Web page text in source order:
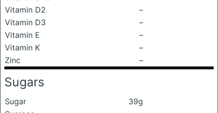
Vitamin D2
–
Vitamin D3
–
Vitamin E
–
Vitamin K
–
Zinc
–
Sugars
Sugar
39g